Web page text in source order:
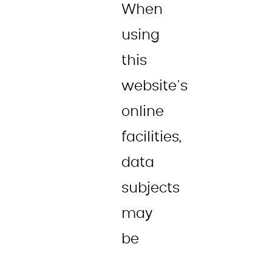
When
using
this
website’s
online
facilities,
data
subjects
may
be